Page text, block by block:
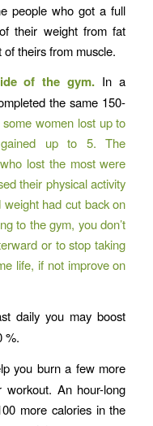
people who got a full
their weight from fat
theirs from muscle.
of the gym. In a
the same 150-
women lost up to
up to 5. The
lost the most were
their physical activity
had cut back on
to the gym, you don’t
or to stop taking
life, if not improve on
daily you may boost
%.
you burn a few more
An hour-long
more calories in the